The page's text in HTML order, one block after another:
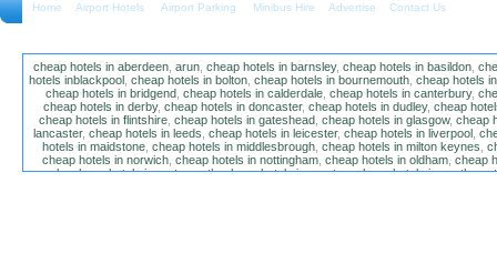
Home Airport Hotels Airport Parking Minibus Hire Advertise Contact Us
cheap hotels in aberdeen arun cheap hotels in barnsley, cheap hotels in basildon
hotels inblackpool cheap hotels in bolton cheap hotels in bournemouth cheap hotels
cheap hotels in bridgend cheap hotels in calderdale cheap hotels in canterbury,
cheap hotels in derby, cheap hotels in doncaster, cheap hotels in dudley, cheap
cheap hotels in flintshire, cheap hotels in gateshead, cheap hotels in glasgow, cheap
lancaster, cheap hotels in leeds cheap hotels in leicester, cheap hotels in liverpool
hotels in maidstone cheap hotels in middlesbrough cheap hotels in milton keynes
cheap hotels in norwich, cheap hotels in nottingham, cheap hotels in oldham, cheap
poole,cheap hotels in portsmouth,cheap hotels in preston,cheap hotels in